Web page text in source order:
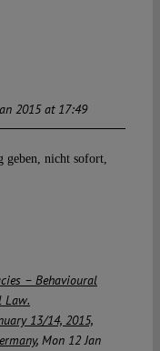
2015 at 17:49
geben, nicht sofort,
– Behavioural
Law.
13/14, 2015,
Mon 12 Jan